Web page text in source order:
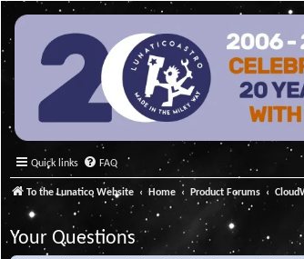
Quick links FAQ
To the Lunatico Website Home Product Forums
Your Questions